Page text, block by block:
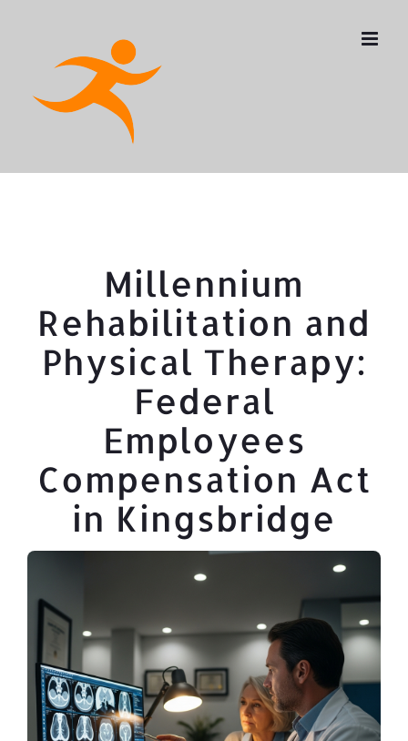
Millennium
Rehabilitation and
Physical Therapy:
Federal
Employees
Compensation Act
in Kingsbridge